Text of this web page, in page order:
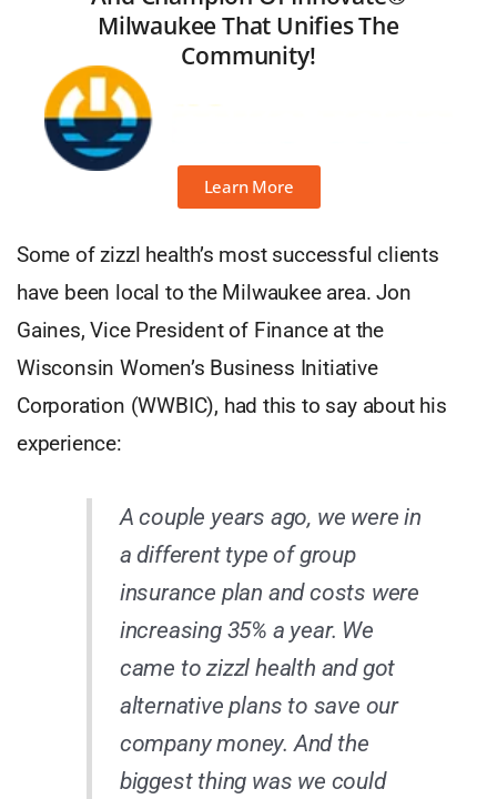
Milwaukee That Unifies The
Community!
Learn More
Some of zizzl health’s most successful clients
have been local to the Milwaukee area. Jon
Gaines, Vice President of Finance at the
Wisconsin Women’s Business Initiative
Corporation (WWBIC), had this to say about his
experience:
A couple years ago, we were in
a different type of group
insurance plan and costs were
increasing 35% a year. We
came to zizzl health and got
alternative plans to save our
company money. And the
biggest thing was we could